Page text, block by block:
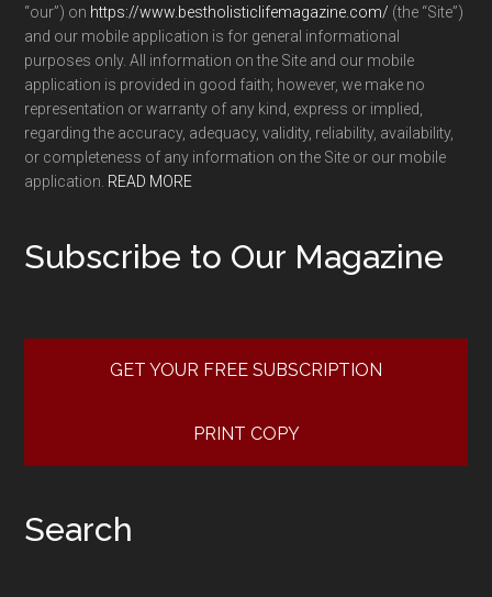
“our”) on https://www.bestholisticlifemagazine.com/ (the “Site”)
and our mobile application is for general informational
purposes only. All information on the Site and our mobile
application is provided in good faith; however, we make no
representation or warranty of any kind, express or implied,
regarding the accuracy, adequacy, validity, reliability, availability,
or completeness of any information on the Site or our mobile
application. READ MORE
Subscribe to Our Magazine
GET YOUR FREE SUBSCRIPTION
PRINT COPY
Search